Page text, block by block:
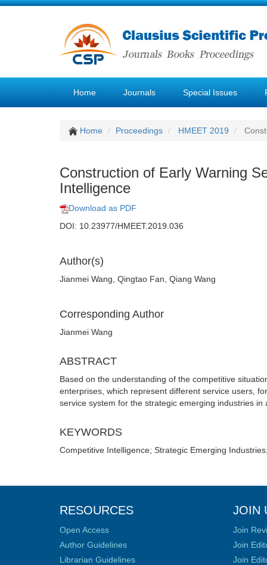
Home Journals Special Issues
Home Proceedings HMEET 2019
Construction of Early Warning
Intelligence
Download as PDF
DOI: 10.23977/HMEET.2019.036
Author(s)
Jianmei Wang, Qingtao Fan, Qiang Wang
Corresponding Author
Jianmei Wang
ABSTRACT
Based on the understanding of the competitive
enterprises, which represent different service users,
service system for the strategic emerging industries
KEYWORDS
Competitive Intelligence; Strategic Emerging
RESOURCES
Open Access
Author Guidelines
Librarian Guidelines
JOIN
Join
Join
Join